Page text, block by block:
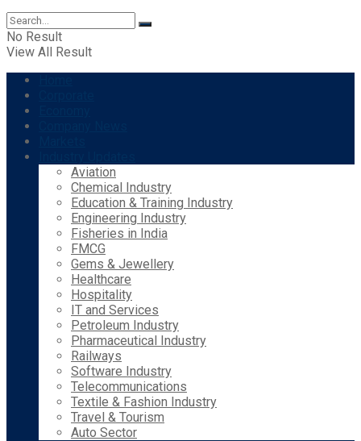
No Result
View All Result
Aviation
Chemical Industry
Education & Training Industry
Engineering Industry
Fisheries in India
FMCG
Gems & Jewellery
Healthcare
Hospitality
IT and Services
Petroleum Industry
Pharmaceutical Industry
Railways
Software Industry
Telecommunications
Textile & Fashion Industry
Travel & Tourism
Auto Sector